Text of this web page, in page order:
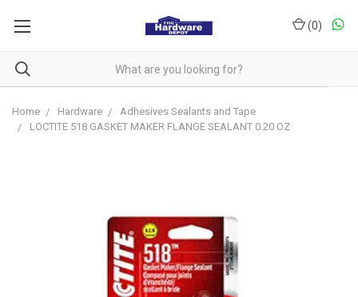
(0)
Home Hardware
Adhesives Sealants and Tape
LOCTITE 518 GASKET MAKER FLANGE SEALANT 0.20 OZ